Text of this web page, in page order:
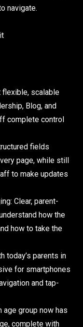
navigate.
flexible, scalable
Blog, and
complete control
fields
page, while still
to make updates
Clear, parent-
how the
how to take the
today’s parents in
for smartphones
and tap-
age group now has
complete with